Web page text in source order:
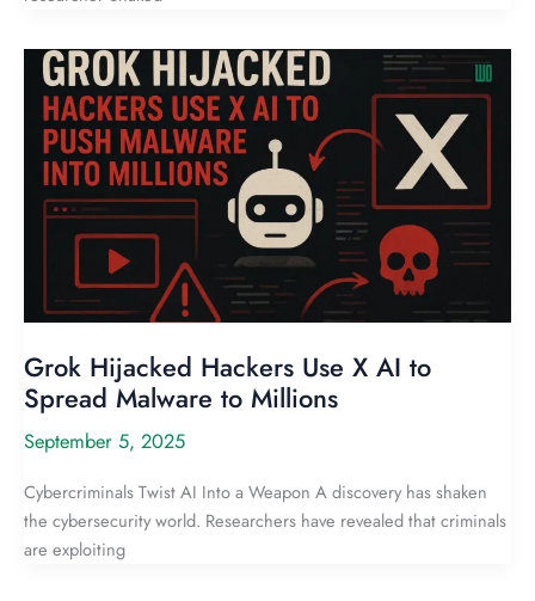
Grok Hijacked Hackers Use X AI to
Spread Malware to Millions
September 5, 2025
Cybercriminals Twist AI Into a Weapon A discovery has shaken
the cybersecurity world. Researchers have revealed that criminals
are exploiting